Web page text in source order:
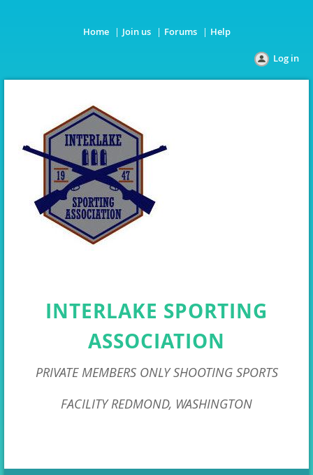
Home Join us Forums Help
Log in
INTERLAKE SPORTING
ASSOCIATION
PRIVATE MEMBERS ONLY SHOOTING SPORTS
FACILITY REDMOND, WASHINGTON